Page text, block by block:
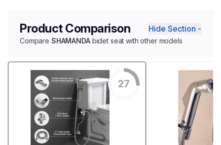
Product Comparison Hide Section -
Compare SHAMANDAbidet seat with other models
27